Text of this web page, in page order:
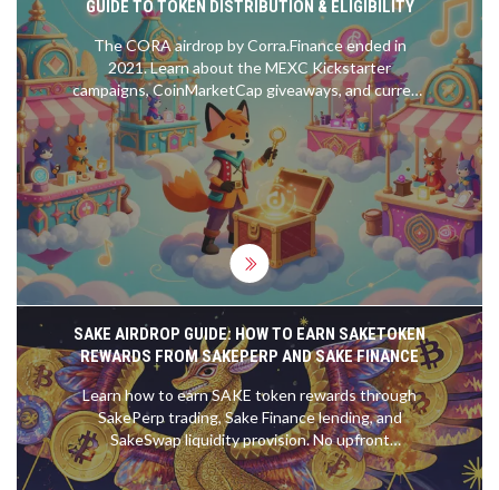
GUIDE TO TOKEN DISTRIBUTION & ELIGIBILITY
The CORA airdrop by Corra.Finance ended in
2021. Learn about the MEXC Kickstarter
campaigns, CoinMarketCap giveaways, and current
token status. Avoid scams and find out where to
buy CORA safely.
SAKE AIRDROP GUIDE: HOW TO EARN SAKETOKEN
REWARDS FROM SAKEPERP AND SAKE FINANCE
Learn how to earn SAKE token rewards through
SakePerp trading, Sake Finance lending, and
SakeSwap liquidity provision. No upfront
investment needed-just active participation.